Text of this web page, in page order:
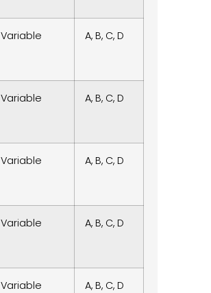
Variable A, B, C, D
Variable A, B, C, D
Variable A, B, C, D
Variable A, B, C, D
Variable A, B, C, D